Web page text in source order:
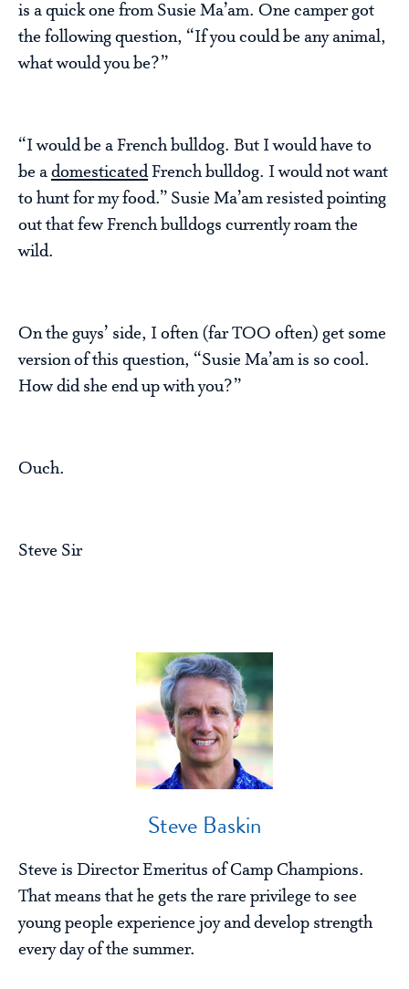
is a quick one from Susie Ma’am. One camper got
the following question, “If you could be any animal,
what would you be?”
“I would be a French bulldog. But I would have to
be adomesticatedFrench bulldog. I would not want
to hunt for my food.” Susie Ma’am resisted pointing
out that few French bulldogs currently roam the
wild.
On the guys’ side, I often (far TOO often) get some
version of this question, “Susie Ma’am is so cool.
How did she end up with you?”
Ouch.
Steve Sir
Steve Baskin
Steve is Director Emeritus of Camp Champions.
That means that he gets the rare privilege to see
young people experience joy and develop strength
every day of the summer.